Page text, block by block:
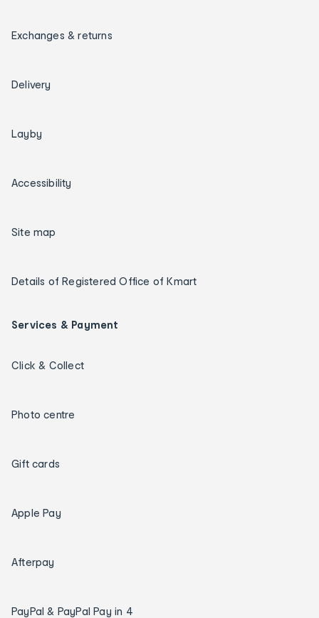
Exchanges & returns
Delivery
Layby
Accessibility
Site map
Details of Registered Office of Kmart
Services & Payment
Click & Collect
Photo centre
Gift cards
Apple Pay
Afterpay
PayPal & PayPal Pay in 4